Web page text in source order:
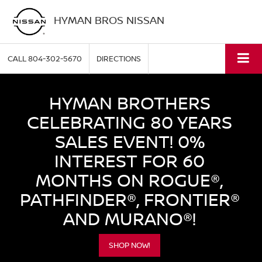
HYMAN BROS NISSAN
CALL804-302-5670 DIRECTIONS
HYMAN BROTHERS
CELEBRATING 80 YEARS
SALES EVENT! 0%
INTEREST FOR 60
MONTHS ON ROGUE®,
PATHFINDER®, FRONTIER®
AND MURANO®!
SHOP NOW!